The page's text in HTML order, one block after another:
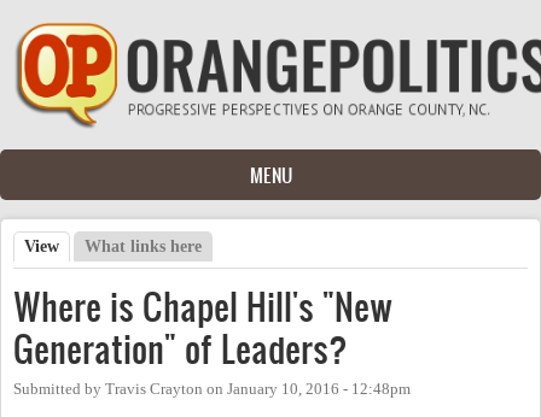
Skip to main content
MENU
Primary tabs
View (active tab)
What links here
Where is Chapel Hill's "New
Generation" of Leaders?
Submitted by Travis Crayton on January 10, 2016 - 12:48pm